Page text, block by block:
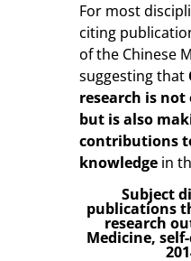
For most
citing
of the Chinese
suggesting that
research is
but is also
contributions
knowledge in
Subject
publications
research
Medicine,